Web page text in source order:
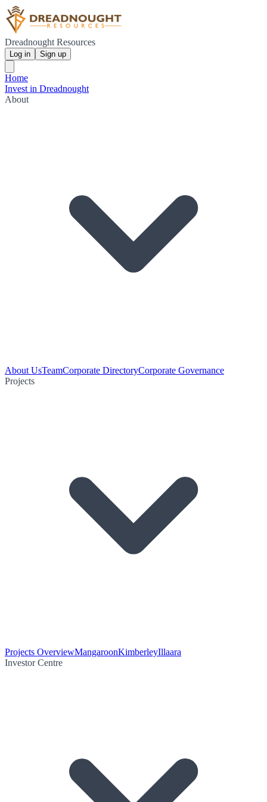
Dreadnought Resources
Log in Sign up
Home
Invest in Dreadnought
About
About UsTeamCorporate DirectoryCorporate Governance
Projects
Projects OverviewMangaroonKimberleyIllaara
Investor Centre